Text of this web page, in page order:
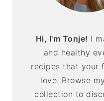
Hi, I'm Tonje! I
and healthy
recipes that your
love. Browse
collection to